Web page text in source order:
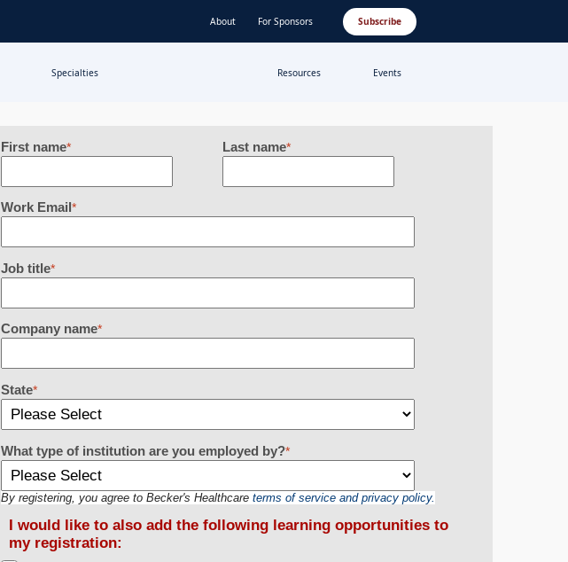
About For Sponsors Subscribe
Specialties Resources Events
First name* Last name*
Work Email*
Job title*
Company name*
State*
What type of institution are you employed by?*
By registering, you agree to Becker's Healthcareterms of service and privacy policy.
I would like to also add the following learning opportunities to
my registration: